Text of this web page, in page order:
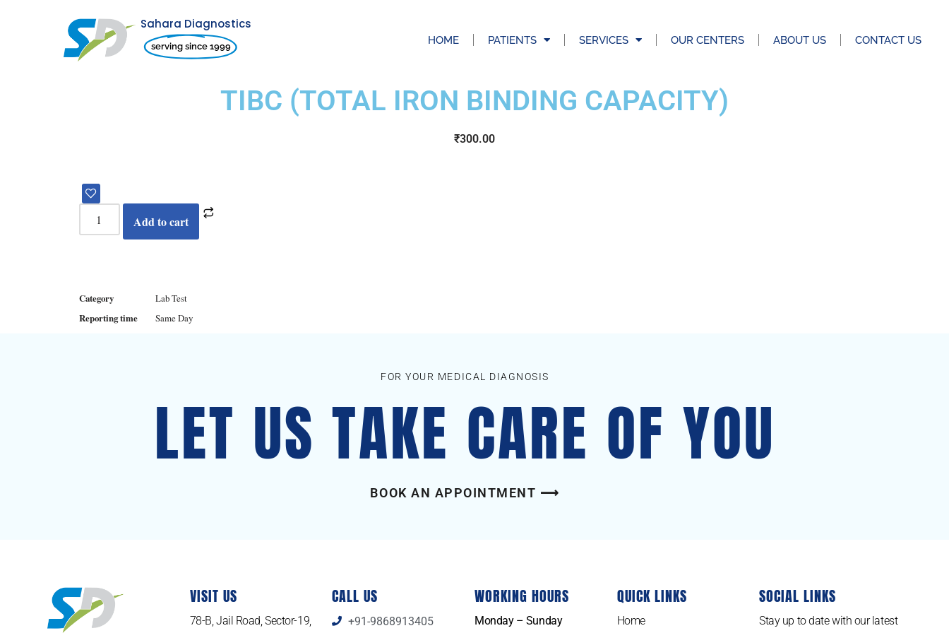
Sahara Diagnostics
serving since 1999 HOME PATIENTS SERVICES OUR CENTERS ABOUT US CONTACT US
TIBC (TOTAL IRON BINDING CAPACITY)
₹300.00
Add to cart
Category
Lab Test
Reporting time
Same Day
FOR YOUR MEDICAL DIAGNOSIS
LET US TAKE CARE OF YOU
BOOK AN APPOINTMENT ⟶
VISIT US
78-B, Jail Road, Sector-19,
CALL US
+91-9868913405
WORKING HOURS
Monday – Sunday
QUICK LINKS
Home
SOCIAL LINKS
Stay up to date with our latest